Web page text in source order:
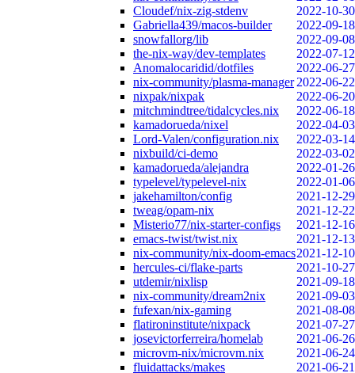
Cloudef/nix-zig-stdenv
2022-10-30
Gabriella439/macos-builder
2022-09-18
snowfallorg/lib
2022-09-08
the-nix-way/dev-templates
2022-07-12
Anomalocaridid/dotfiles
2022-06-27
nix-community/plasma-manager 2022-06-22
nixpak/nixpak
2022-06-20
mitchmindtree/tidalcycles.nix
2022-06-18
kamadorueda/nixel
2022-04-03
Lord-Valen/configuration.nix
2022-03-14
nixbuild/ci-demo
2022-03-02
kamadorueda/alejandra
2022-01-26
typelevel/typelevel-nix
2022-01-06
jakehamilton/config
2021-12-29
tweag/opam-nix
2021-12-22
Misterio77/nix-starter-configs
2021-12-16
emacs-twist/twist.nix
2021-12-13
nix-community/nix-doom-emacs2021-12-10
hercules-ci/flake-parts
2021-10-27
utdemir/nixlisp
2021-09-18
nix-community/dream2nix
2021-09-03
fufexan/nix-gaming
2021-08-08
flatironinstitute/nixpack
2021-07-27
josevictorferreira/homelab
2021-06-26
microvm-nix/microvm.nix
2021-06-24
fluidattacks/makes
2021-06-21